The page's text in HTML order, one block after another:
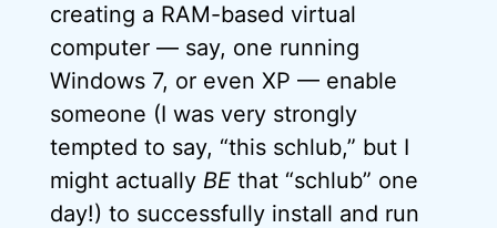
creating a RAM-based virtual
computer — say, one running
Windows 7, or even XP — enable
someone (I was very strongly
tempted to say, “this schlub,” but I
might actually BE that “schlub” one
day!) to successfully install and run